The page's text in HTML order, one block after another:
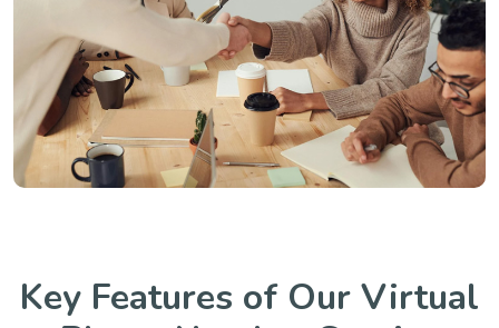
Key Features of Our Virtual